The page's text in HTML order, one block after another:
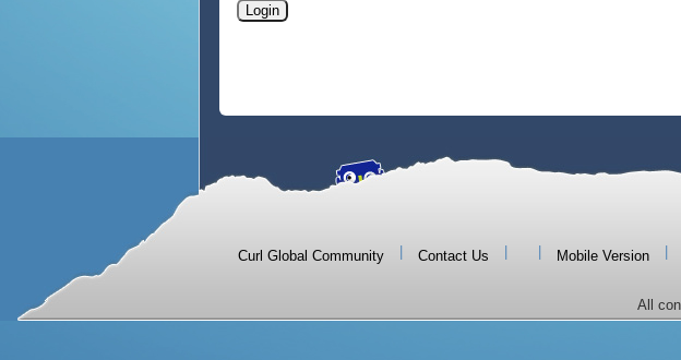
Curl Global Community Contact Us Mobile Version
All